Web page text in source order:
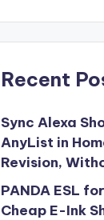
Recent
Sync Alexa
AnyList in
Revision,
PANDA ESL
Cheap E-Ink